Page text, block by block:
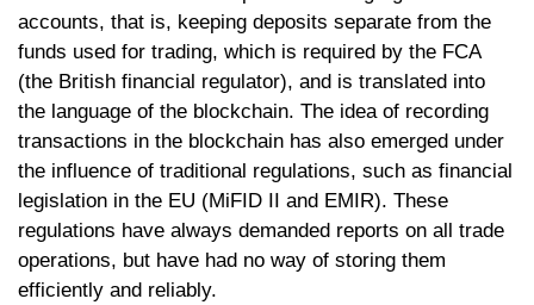
accounts, that is, keeping deposits separate from the
funds used for trading, which is required by the FCA
(the British financial regulator), and is translated into
the language of the blockchain. The idea of ​​recording
transactions in the blockchain has also emerged under
the influence of traditional regulations, such as financial
legislation in the EU (MiFID II and EMIR). These
regulations have always demanded reports on all trade
operations, but have had no way of storing them
efficiently and reliably.